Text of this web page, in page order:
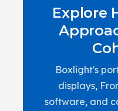
Explore
Boxlight's
displays,
software, and